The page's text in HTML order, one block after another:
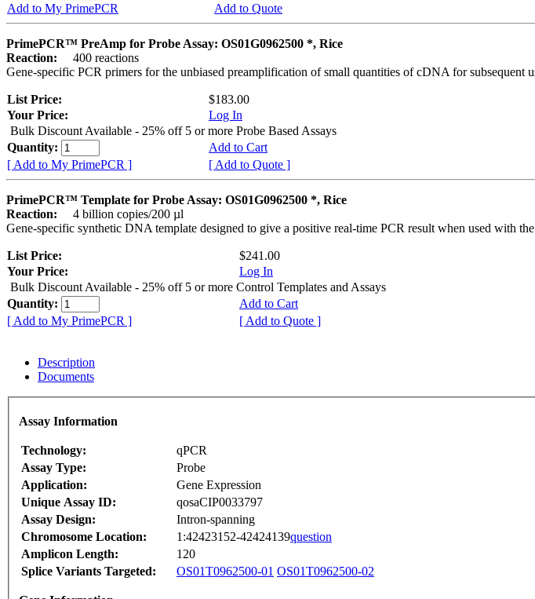
Add to My PrimePCR
Add to Quote
PrimePCR™ PreAmp for Probe Assay: OS01G0962500 *, Rice
Reaction:
400 reactions
Gene-specific PCR primers for the unbiased preamplification of small quantities of cDNA for subsequent
List Price:
$183.00
Your Price:
Log In
Bulk Discount Available - 25% off 5 or more Probe Based Assays
Quantity:
Add to Cart
[ Add to My PrimePCR ]
[ Add to Quote ]
PrimePCR™ Template for Probe Assay: OS01G0962500 *, Rice
Reaction:
4 billion copies/200 µl
Gene-specific synthetic DNA template designed to give a positive real-time PCR result when used with
List Price:
$241.00
Your Price:
Log In
Bulk Discount Available - 25% off 5 or more Control Templates and Assays
Quantity:
Add to Cart
[ Add to My PrimePCR ]
[ Add to Quote ]
Description
Documents
Assay Information
Technology:
qPCR
Assay Type:
Probe
Application:
Gene Expression
Unique Assay ID:
qosaCIP0033797
Assay Design:
Intron-spanning
Chromosome Location:
1:42423152-42424139question
Amplicon Length:
120
Splice Variants Targeted:
OS01T0962500-01 OS01T0962500-02